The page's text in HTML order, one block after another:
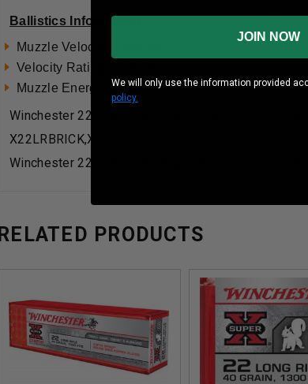
Ballistics Information:
Muzzle Velocity: 1255 fps
Velocity Rating: High Velocity
Muzzle Energy: 140 ft. lbs.
Winchester 22LR X22LR 40 gr CPRN 1255 FPS
Winchester 22LR X22LR 40 gr CPRN 1255 FPS
RELATED PRODUCTS
JOIN NOW
We will only use the information provided
policy.